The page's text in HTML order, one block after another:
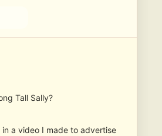
Tall Sally?
a video I made to advertise